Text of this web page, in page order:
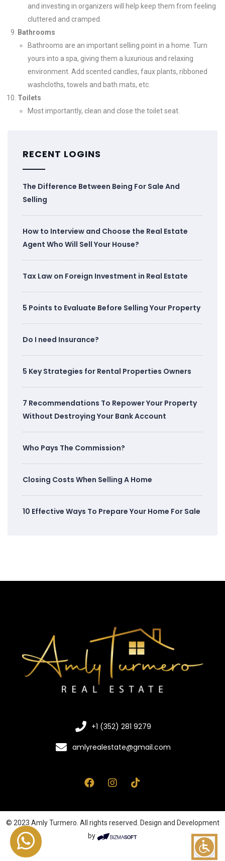
and investing in organizers will help keep them from feeling
cluttered and cramped.
Bathrooms
Bathrooms are an important selling point in a home. Turn
yours into a spa, giving them a luxurious and relaxing
environment. Add scented candles, faux plants, ribboned
washcloths, towels and bath mats, etc.
Toilets
Most importantly, clean and close the toilet seat.
RECENT LOGINS
The Difference Between Being For Sale And
Selling
How to Interview and Choose the Real Estate
Agent Who Will Sell Your House?
Tax Law on Foreign Investment in Real Estate
5 Points to Evaluate Before Selling Your Property
Do I need Insurance?
5 Key Strategies for Rental Properties Owners
7 Recommendations To Repower Your Property
Without Destroying Your Bank Account
Who Pays The Commission?
Closing Costs When Selling A Home
10 Effective Ways To Prepare Your Home For Sale
+1 (352) 281 9279
amlyrealestate@gmail.com
© 2023 Amly Turmero. All rights reserved. Design and Development
by